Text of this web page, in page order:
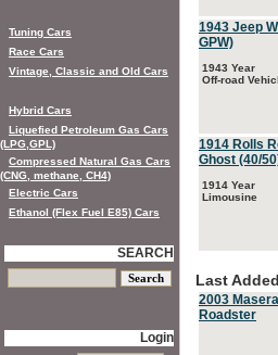
1943 Jeep
GPW)
1943 Year
Off-road
1914 Rolls
Ghost (40/
1914 Year
Limousine
Last
2003
Roadster
Tuning Cars
Race Cars
Vintage, Classic and Old Cars
Hybrid Cars
Liquefied Petroleum Gas Cars
(LPG,GPL)
Compressed Natural Gas Cars
(CNG, methane, CH4)
Electric Cars
Ethanol (Flex Fuel E85) Cars
SEARCH
Login